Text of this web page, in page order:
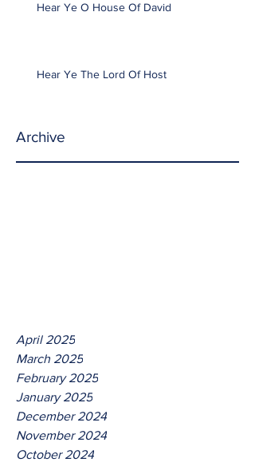
Hear Ye O House Of David
Hear Ye The Lord Of Host
Archive
April 2025
March 2025
February 2025
January 2025
December 2024
November 2024
October 2024